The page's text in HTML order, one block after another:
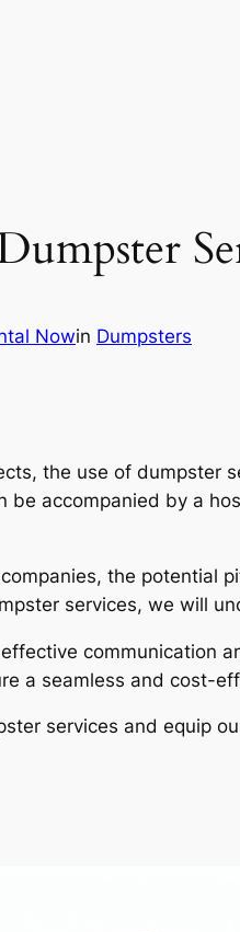
Nowin Dumpsters
the use of dumpster
accompanied by a
the potential
services, we will
communication
a seamless and cost-
services and equip